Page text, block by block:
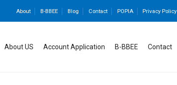
About B-BBEE Blog Contact POPIA Privacy Policy
About US Account Application B-BBEE Contact